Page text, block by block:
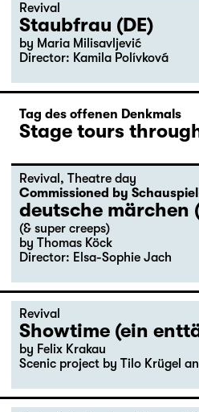
Revival
Staubfrau (DE)
by Maria Milisavljević
Director: Kamila Polívková
Tag des offenen Denkmals
Stage tours
Revival , Theatre day
Commissioned by
deutsche märchen
(& super creeps)
by Thomas Köck
Director: Elsa-Sophie Jach
Revival
Showtime (ein
by Felix Krakau
Scenic project by Tilo Krügel